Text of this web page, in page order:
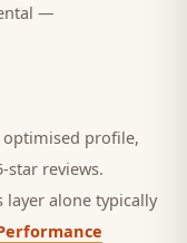
—
profile,
star reviews.
layer alone typically